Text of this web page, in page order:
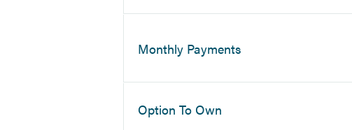
Monthly Payments
Option To Own